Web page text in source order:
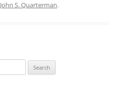
John S. Quarterman.